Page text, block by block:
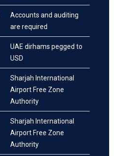
Accounts and auditing
are required
UAE dirhams pegged to
USD
Sharjah International
Airport Free Zone
Authority
Sharjah International
Airport Free Zone
Authority